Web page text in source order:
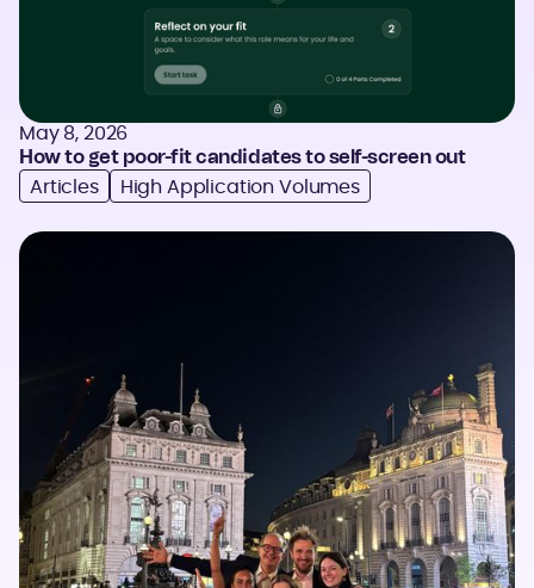
May 8, 2026
How to get poor-fit candidates to self-screen out
Articles
High Application Volumes